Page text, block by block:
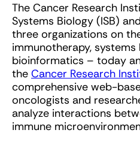
The Cancer Research
Systems Biology (ISB)
three organizations on
immunotherapy,
bioinformatics – today
the Cancer Research
comprehensive web-
oncologists and
analyze interactions
immune